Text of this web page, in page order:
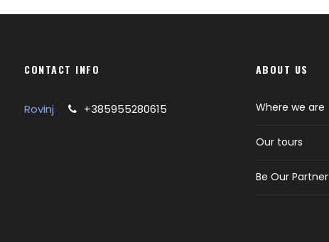
CONTACT INFO
Rovinj +385955280615
ABOUT US
Where we are
Our tours
Be Our Partner